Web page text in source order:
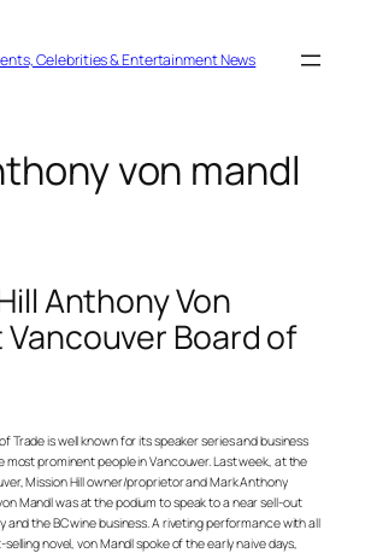
Celebrities & Entertainment News
von mandl
Anthony Von
Vancouver Board of
Trade is well known for its speaker series and business
prominent people in Vancouver. Last week, at the
Mission Hill owner/proprietor and Mark Anthony
Mandl was at the podium to speak to a near sell-out
and the BC wine business. A riveting performance with all
novel, von Mandl spoke of the early naive days,